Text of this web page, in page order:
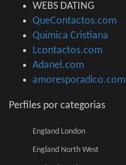
WEBS DATING
QueContactos.com
Quimica Cristiana
Lcontactos.com
Adanel.com
amoresporadico.com
Perfiles por categorias
England London
England North West